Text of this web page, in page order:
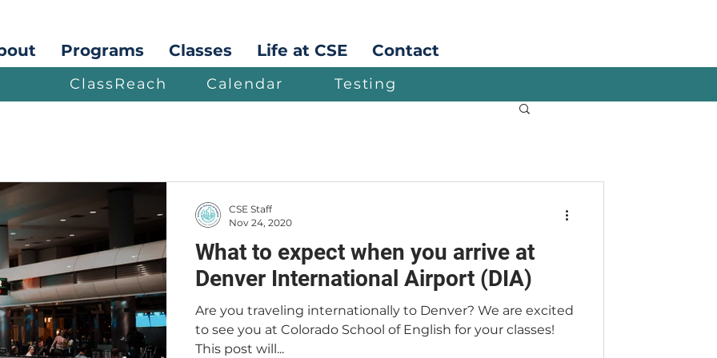
ClassReach Calendar Testing
Programs Classes Life at CSE Contact
What to expect when you arrive at
Denver International Airport (DIA)
Are you traveling internationally to Denver? We are excited
to see you at Colorado School of English for your classes!
This post will...
CSE Staff
Nov 24, 2020